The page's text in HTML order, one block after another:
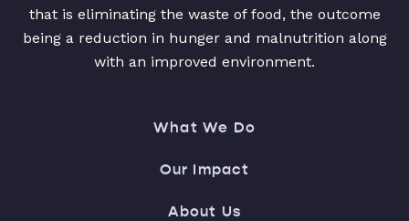
that is eliminating the waste of food, the outcome
being a reduction in hunger and malnutrition along
with an improved environment.
What We Do
Our Impact
About Us